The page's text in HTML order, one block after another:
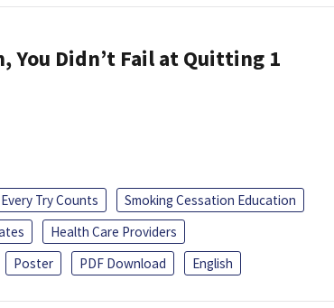
You Didn’t Fail at Quitting 1
Every Try Counts
Smoking Cessation Education
Health Care Providers
Poster PDF Download English